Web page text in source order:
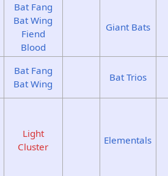
Bat Fang
Bat Wing
Fiend
Blood
Giant Bats
Bat Fang
Bat Wing
Bat Trios
Light
Cluster
Elementals